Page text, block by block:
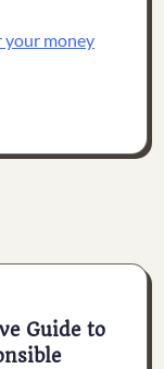
your money
Guide to